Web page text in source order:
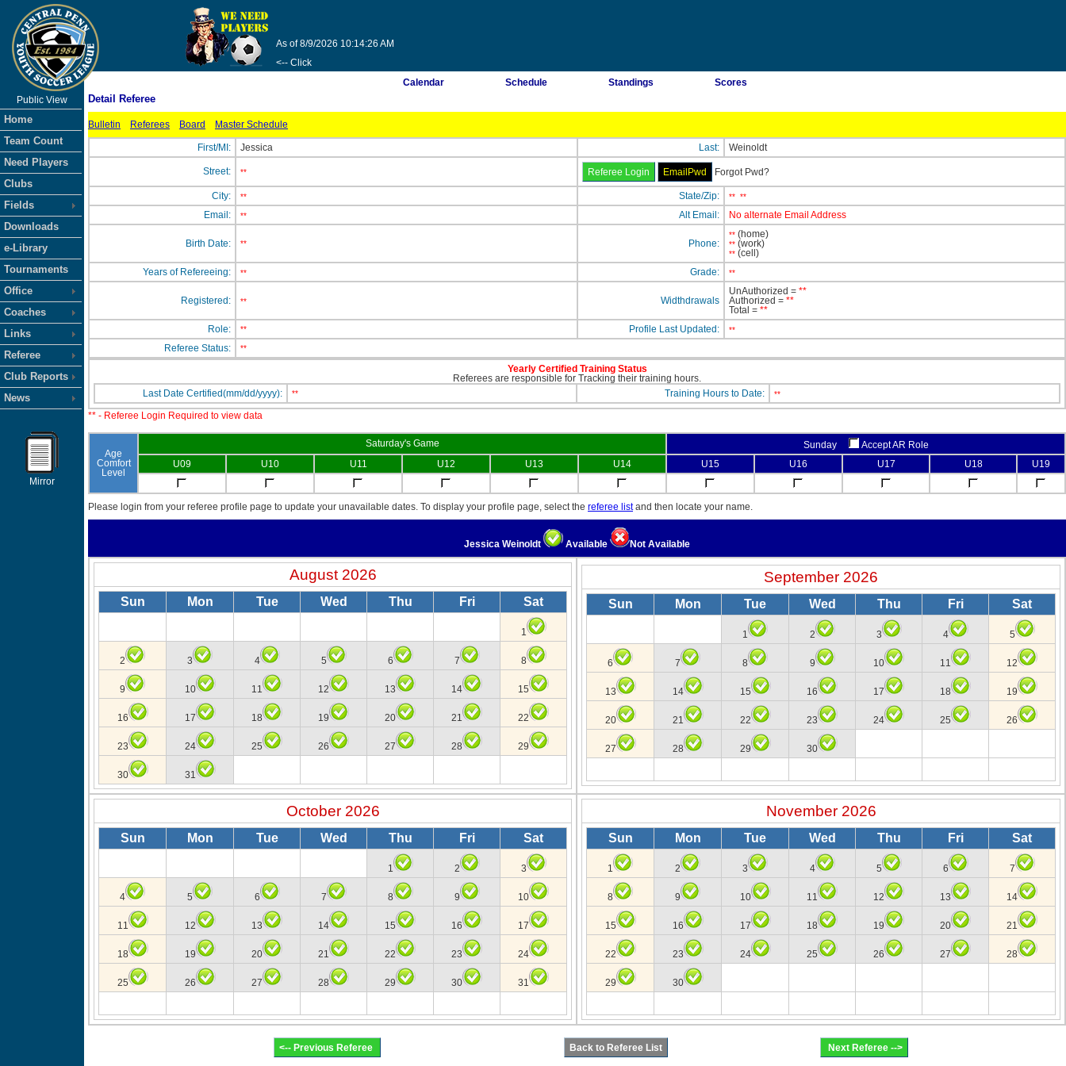
As of 8/9/2026 10:14:26 AM
<-- Click
Public View
Home
Team Count
Need Players
Clubs
Fields
Downloads
e-Library
Tournaments
Office
Coaches
Links
Referee
Club Reports
News
Mirror
Calendar Schedule Standings Scores
Detail Referee
Bulletin Referees Board Master Schedule
First/MI: Jessica Last: Weinoldt
Street: ** Forgot Pwd?
City: ** State/Zip: ** **
Email: ** Alt Email: No alternate Email Address
Birth Date: ** Phone:
** (home)
** (work)
** (cell)
Years of Refereeing:
** Grade: **
Registered: ** Widthdrawals
UnAuthorized = **
Authorized = **
Total = **
Role:
** Profile Last Updated: **
Referee Status: **
Yearly Certified Training Status
Referees are responsible for Tracking their training hours.
Last Date Certified(mm/dd/yyyy):
** Training Hours to Date: **
** - Referee Login Required to view data
Age
Comfort
Level
Saturday's Game Sunday
Accept AR Role
U09
U10 U11 U12 U13 U14 U15 U16 U17 U18 U19
Please login from your referee profile page to update your unavailable dates. To display your profile page, select the referee listand then locate your name.
Jessica Weinoldt Available Not Available
August 2026
Sun Mon Tue Wed Thu Fri Sat
1
2 3 4 5 6 7 8
9 10 11 12 13 14 15
16 17 18 19 20 21 22
23 24 25 26 27 28 29
30 31
September 2026
Sun Mon Tue Wed Thu Fri Sat
1 2 3 4 5
6 7 8 9 10 11 12
13 14 15 16 17 18 19
20 21 22 23 24 25 26
27 28 29 30
October 2026
Sun Mon Tue Wed Thu Fri Sat
1 2 3
4 5 6 7 8 9 10
11 12 13 14 15 16 17
18 19 20 21 22 23 24
25 26 27 28 29 30 31
November 2026
Sun Mon Tue Wed Thu Fri Sat
1 2 3 4 5 6 7
8 9 10 11 12 13 14
15 16 17 18 19 20 21
22 23 24 25 26 27 28
29 30